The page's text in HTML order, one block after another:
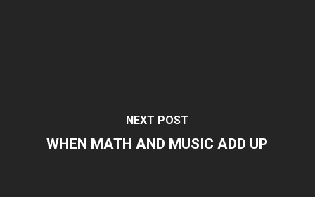
NEXT POST
WHEN MATH AND MUSIC ADD UP